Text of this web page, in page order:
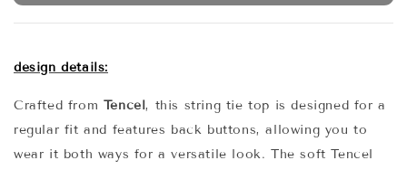
design details:
Crafted from Tencel, this string tie top is designed for a
regular fit and features back buttons, allowing you to
wear it both ways for a versatile look. The soft Tencel